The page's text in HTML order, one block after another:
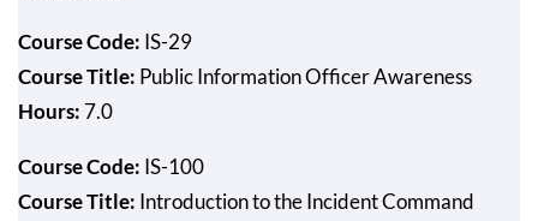
Course Code: IS-29
Course Title: Public Information Officer Awareness
Hours: 7.0
Course Code: IS-100
Course Title: Introduction to the Incident Command